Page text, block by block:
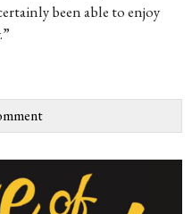
been able to enjoy